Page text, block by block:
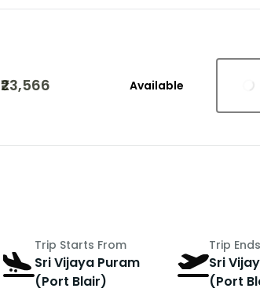
₹23,566 Available
Trip Starts From
Sri Vijaya Puram
(Port Blair)
Trip
Sri
(Port